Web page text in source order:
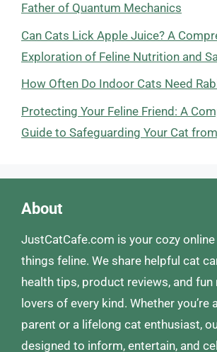
Father of Quantum Mechanics
Can Cats Lick Apple Juice? A
Exploration of Feline Nutrition and
How Often Do Indoor Cats Need
Protecting Your Feline Friend: A
Guide to Safeguarding Your Cat
About
JustCatCafe.com is your cozy
things feline. We share helpful cat
health tips, product reviews, and
lovers of every kind. Whether you’re
parent or a lifelong cat enthusiast,
designed to inform, entertain, and